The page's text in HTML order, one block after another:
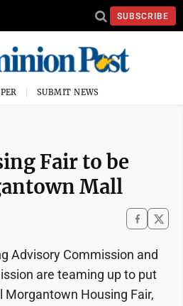
SUBSCRIBE
SUBMIT NEWS
Fair to be
Mall
Advisory Commission and
are teaming up to put
Morgantown Housing Fair,